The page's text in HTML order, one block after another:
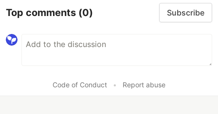
Top comments (0) Subscribe
Code of Conduct • Report abuse